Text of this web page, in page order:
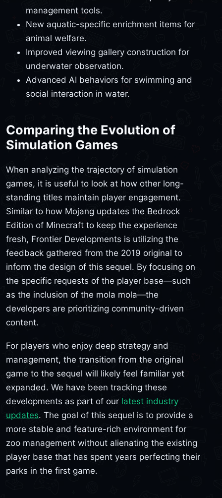
management tools.
New aquatic-specific enrichment items for
animal welfare.
Improved viewing gallery construction for
underwater observation.
Advanced AI behaviors for swimming and
social interaction in water.
Comparing the Evolution of
Simulation Games
When analyzing the trajectory of simulation
games, it is useful to look at how other long-
standing titles maintain player engagement.
Similar to how Mojang updates the Bedrock
Edition of Minecraft to keep the experience
fresh, Frontier Developments is utilizing the
feedback gathered from the 2019 original to
inform the design of this sequel. By focusing on
the specific requests of the player base—such
as the inclusion of the mola mola—the
developers are prioritizing community-driven
content.
For players who enjoy deep strategy and
management, the transition from the original
game to the sequel will likely feel familiar yet
expanded. We have been tracking these
developments as part of our latest industry
updates. The goal of this sequel is to provide a
more stable and feature-rich environment for
zoo management without alienating the existing
player base that has spent years perfecting their
parks in the first game.